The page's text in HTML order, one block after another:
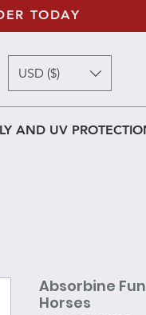
AND UV
TODAY
USD ($)
Absorbine
Horses